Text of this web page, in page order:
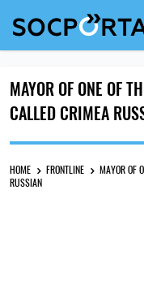
MAYOR OF ONE OF
CALLED CRIMEA
HOME FRONTLINE
MAYOR OF
RUSSIAN